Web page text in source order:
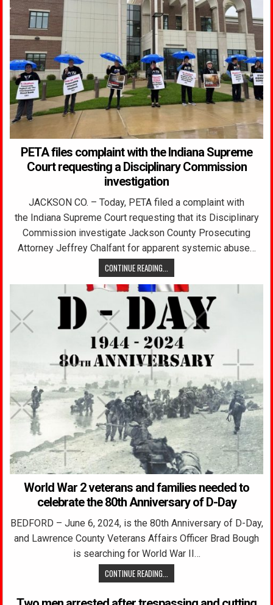
PETA files complaint with the Indiana Supreme
Court requesting a Disciplinary Commission
investigation
JACKSON CO. – Today, PETA filed a complaint with
the Indiana Supreme Court requesting that its Disciplinary
Commission investigate Jackson County Prosecuting
Attorney Jeffrey Chalfant for apparent systemic abuse…
CONTINUE READING...
World War 2 veterans and families needed to
celebrate the 80th Anniversary of D-Day
BEDFORD – June 6, 2024, is the 80th Anniversary of D-Day,
and Lawrence County Veterans Affairs Officer Brad Bough
is searching for World War II…
CONTINUE READING...